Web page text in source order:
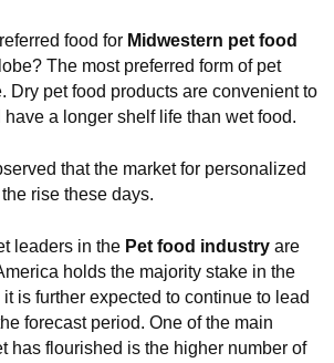
food for Midwestern pet food
The most preferred form of pet
Dry pet food products are convenient to
a longer shelf life than wet food.
that the market for personalized
rise these days.
leaders in the Pet food industry are
holds the majority stake in the
is further expected to continue to lead
forecast period. One of the main
has flourished is the higher number of